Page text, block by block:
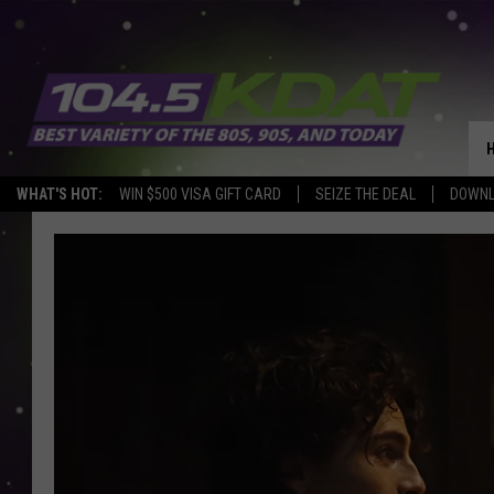
WHAT'S HOT: WIN $500 VISA GIFT CARD SEIZE THE DEAL